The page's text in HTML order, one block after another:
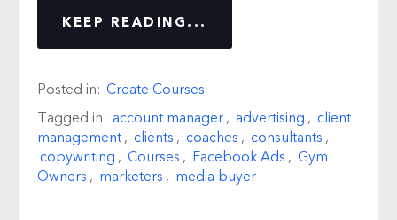
KEEP READING...
Posted in: Create Courses
Tagged in: account manager, advertising , client
management, clients , coaches , consultants ,
copywriting , Courses , Facebook Ads , Gym
Owners , marketers , media buyer